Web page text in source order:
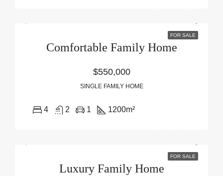
FOR SALE
Comfortable Family Home
$550,000
SINGLE FAMILY HOME
4 2 1 1200m²
FOR SALE
Luxury Family Home